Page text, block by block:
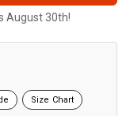
August 30th!
Size Chart